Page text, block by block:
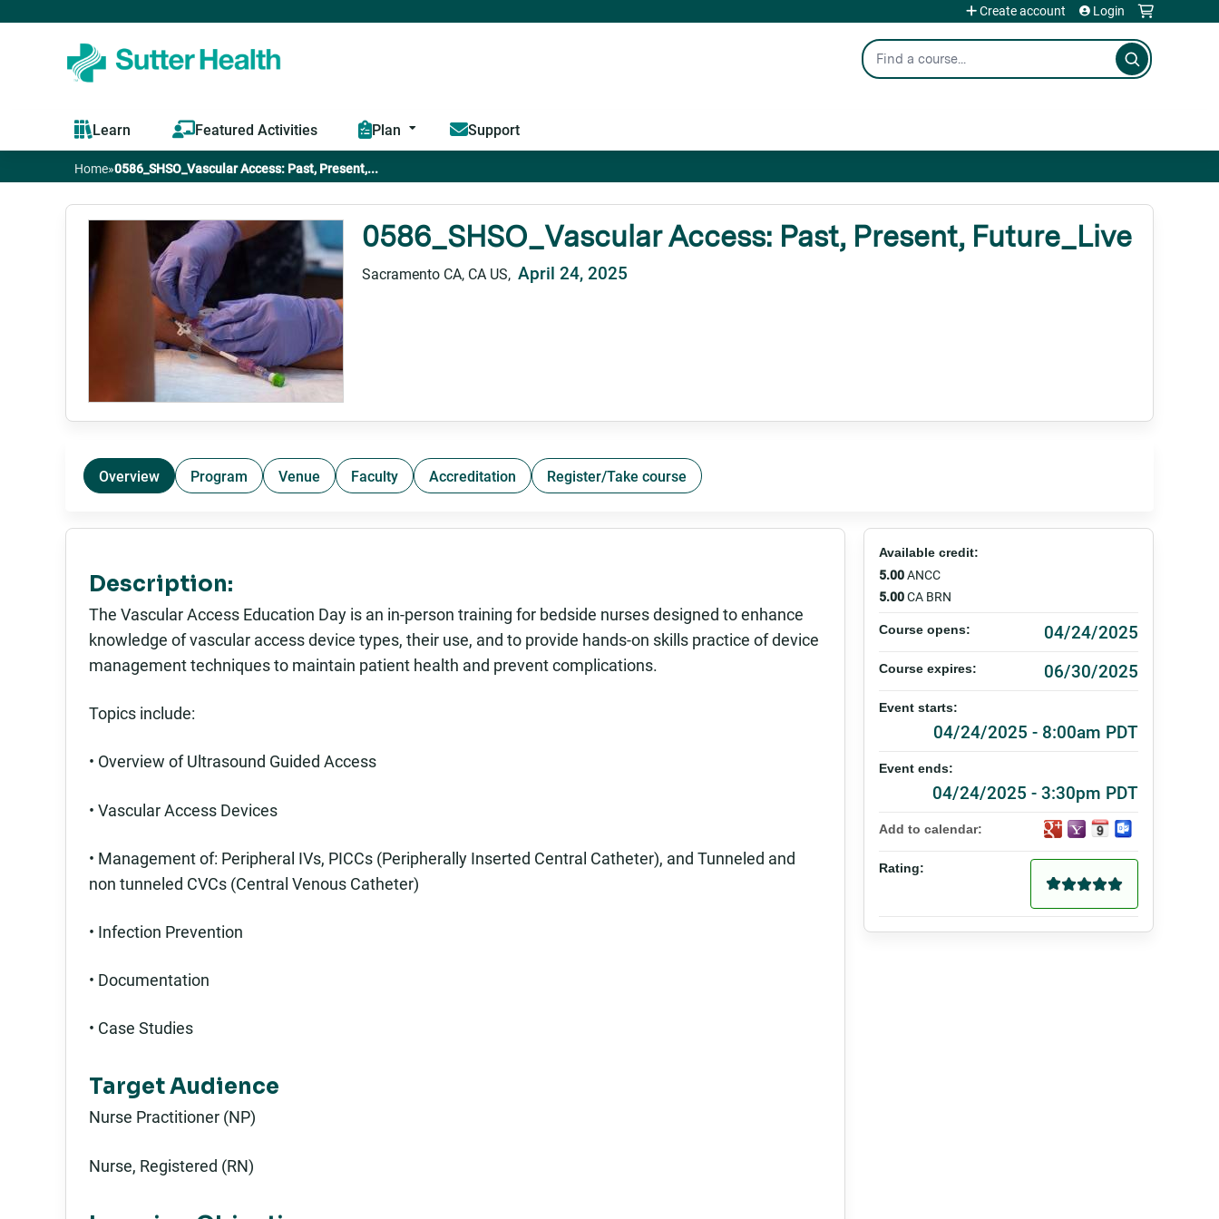
Search
Create account Login
Learn Featured Activities Plan Support
You
are
here
Home»0586_SHSO_Vascular Access: Past, Present,...
0586_SHSO_Vascular Access: Past, Present, Future_Live
Sacramento CA, CA US April 24, 2025
Overview Program Venue Faculty Accreditation Register/Take course
Description:
The Vascular Access Education Day is an in-person training for bedside nurses designed to enhance
knowledge of vascular access device types, their use, and to provide hands-on skills practice of device
management techniques to maintain patient health and prevent complications.
Topics include:
• Overview of Ultrasound Guided Access
• Vascular Access Devices
• Management of: Peripheral IVs, PICCs (Peripherally Inserted Central Catheter), and Tunneled and
non tunneled CVCs (Central Venous Catheter)
• Infection Prevention
• Documentation
• Case Studies
Target Audience
Nurse Practitioner (NP)
Nurse, Registered (RN)
Available credit:
5.00ANCC
5.00CA BRN
Course opens: 04/24/2025
Course expires: 06/30/2025
Event starts:
04/24/2025 - 8:00am PDT
Event ends:
04/24/2025 - 3:30pm PDT
Add to calendar:
Rating: